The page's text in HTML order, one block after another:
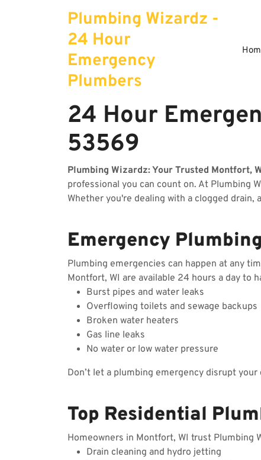
Plumbing Wizardz -
24 Hour
Emergency
Plumbers
24 Hour
53569
Plumbing Wizardz: Your Trusted Montfort,
professional you can count on. At Plumbing
Whether you're dealing with a clogged
Emergency
Plumbing emergencies can happen at any
Montfort, WI are available 24 hours a day to
Burst pipes and water leaks
Overflowing toilets and sewage backups
Broken water heaters
Gas line leaks
No water or low water pressure
Don’t let a plumbing emergency disrupt
Top Residential
Homeowners in Montfort, WI trust Plumbing
Drain cleaning and hydro jetting